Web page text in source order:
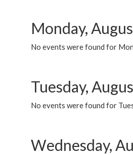
Monday,
No events were found for
Tuesday,
No events were found for
Wednesday,